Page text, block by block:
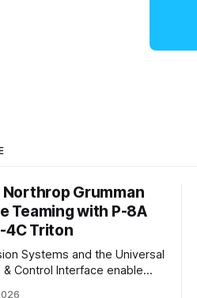
Northrop Grumman
Teaming with P-8A
4C Triton
Systems and the Universal
& Control Interface enable
machine tasking and